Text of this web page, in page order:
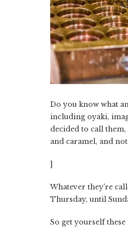
Do you know what
including oyaki,
decided to call
and caramel, and
]
Whatever they're
Thursday, until
So get yourself